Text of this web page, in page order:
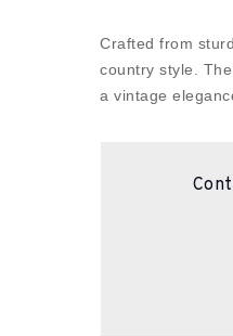
Crafted from
country style.
a vintage